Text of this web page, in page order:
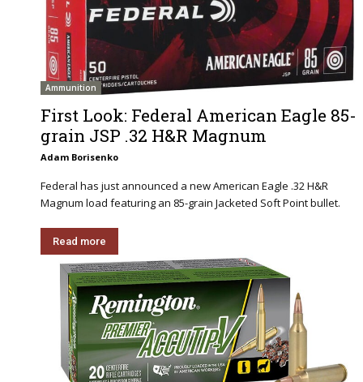
Ammunition
First Look: Federal American Eagle 85-
grain JSP .32 H&R Magnum
Adam Borisenko
Federal has just announced a new American Eagle .32 H&R
Magnum load featuring an 85-grain Jacketed Soft Point bullet.
Read more